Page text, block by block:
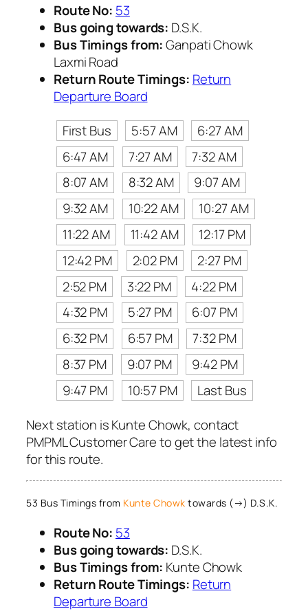
Route No: 53
Bus going towards: D.S.K.
Bus Timings from:Ganpati Chowk
Laxmi Road
Return Route Timings: Return
Departure Board
First Bus
5:57 AM
6:27 AM
6:47 AM
7:27 AM
7:32 AM
8:07 AM
8:32 AM
9:07 AM
9:32 AM
10:22 AM
10:27 AM
11:22 AM
11:42 AM
12:17 PM
12:42 PM
2:02 PM
2:27 PM
2:52 PM
3:22 PM
4:22 PM
4:32 PM
5:27 PM
6:07 PM
6:32 PM
6:57 PM
7:32 PM
8:37 PM
9:07 PM
9:42 PM
9:47 PM
10:57 PM
Last Bus
Next station is Kunte Chowk, contact
PMPML Customer Care to get the latest info
for this route.
53 Bus Timings from Kunte Chowk towards (→) D.S.K.
Route No: 53
Bus going towards: D.S.K.
Bus Timings from: Kunte Chowk
Return Route Timings: Return
Departure Board